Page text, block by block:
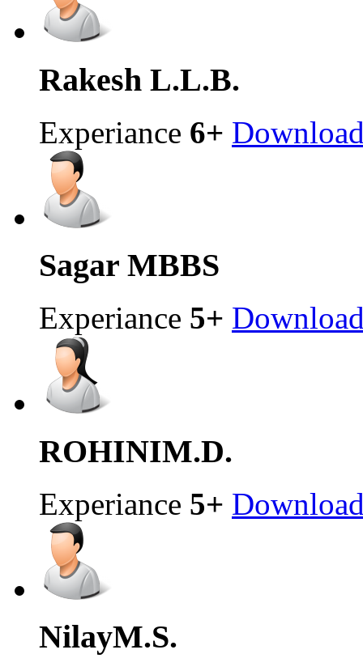
Rakesh L.L.B.
Experiance 6+
Sagar MBBS
Experiance 5+
ROHINIM.D.
Experiance 5+
NilayM.S.